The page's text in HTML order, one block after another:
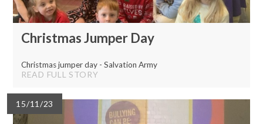
Christmas Jumper Day
Christmas jumper day - Salvation Army
READ FULL STORY
15/11/23